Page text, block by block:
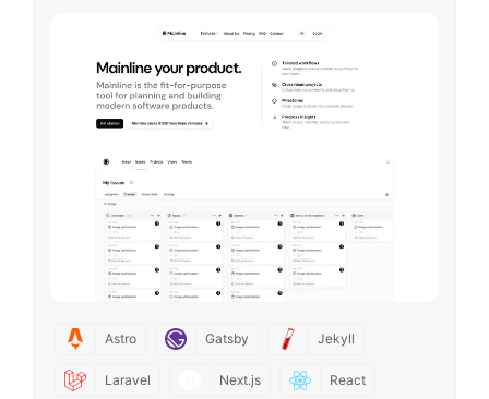
Astro Gatsby Jekyll
Laravel Next.js React